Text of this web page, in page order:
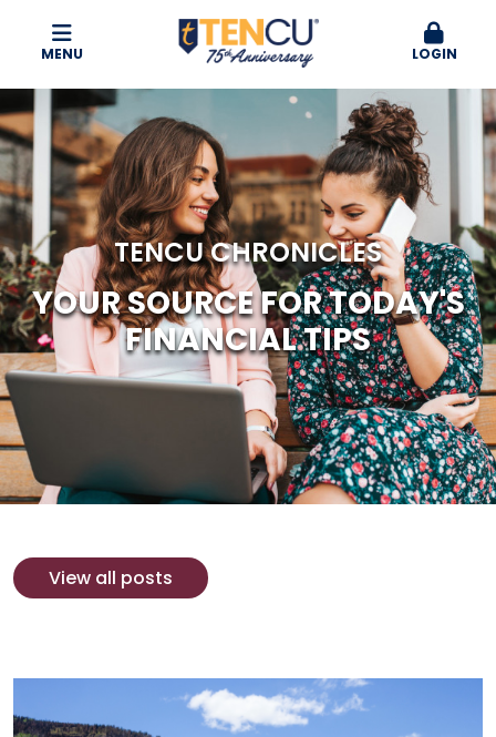
MENU LOGIN
TENCU CHRONICLES
YOUR SOURCE FOR TODAY'S
FINANCIAL TIPS
View all posts